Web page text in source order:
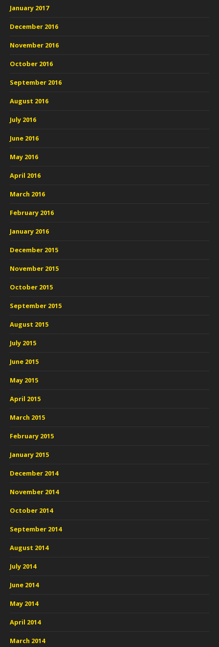
January 2017
December 2016
November 2016
October 2016
September 2016
August 2016
July 2016
June 2016
May 2016
April 2016
March 2016
February 2016
January 2016
December 2015
November 2015
October 2015
September 2015
August 2015
July 2015
June 2015
May 2015
April 2015
March 2015
February 2015
January 2015
December 2014
November 2014
October 2014
September 2014
August 2014
July 2014
June 2014
May 2014
April 2014
March 2014